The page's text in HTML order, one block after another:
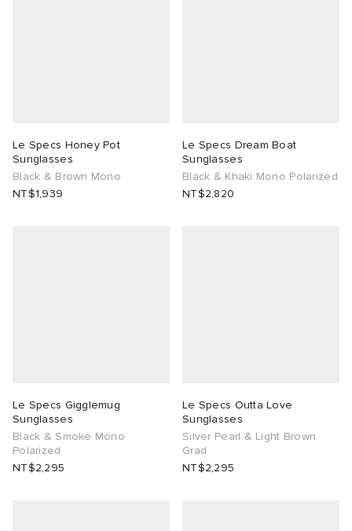
Le Specs Honey Pot
Sunglasses
Black & Brown Mono
NT$1,939
Le Specs Dream Boat
Sunglasses
Black & Khaki Mono Polarized
NT$2,820
Le Specs Gigglemug
Sunglasses
Black & Smoke Mono
Polarized
NT$2,295
Le Specs Outta Love
Sunglasses
Silver Pearl & Light Brown
Grad
NT$2,295